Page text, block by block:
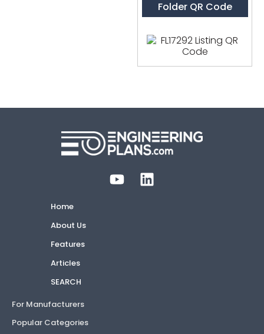
Folder QR Code
Home
About Us
Features
Articles
SEARCH
For Manufacturers
Popular Categories